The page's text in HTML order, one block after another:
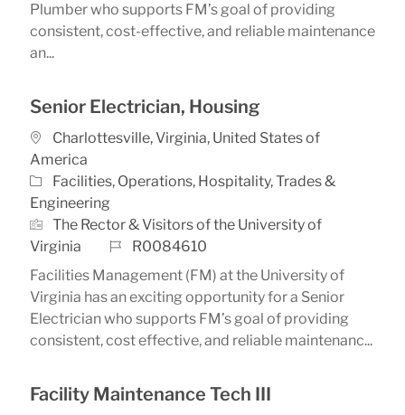
Plumber who supports FM’s goal of providing
consistent, cost-effective, and reliable maintenance
an...
Senior Electrician, Housing
Location
Charlottesville, Virginia, United States of
America
Category
Facilities, Operations, Hospitality, Trades &
Engineering
The Rector & Visitors of the University of
Virginia
Job IdR0084610
Facilities Management (FM) at the University of
Virginia has an exciting opportunity for a Senior
Electrician who supports FM’s goal of providing
consistent, cost effective, and reliable maintenanc...
Facility Maintenance Tech III